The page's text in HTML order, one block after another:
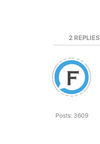
2 REPLIES
Posts: 3609